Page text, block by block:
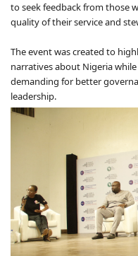
to seek feedback from those
quality of their service and
The event was created to
narratives about Nigeria
demanding for better
leadership.